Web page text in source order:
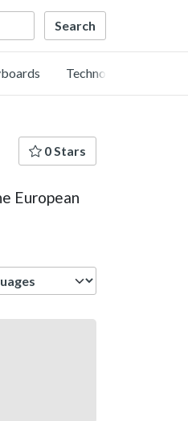
Technology
0 Stars
European